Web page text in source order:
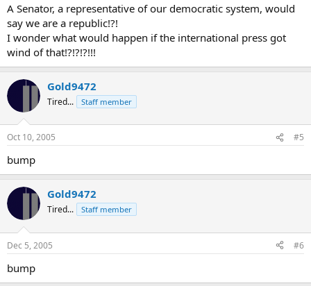
A Senator, a representative of our democratic system, would
say we are a republic!?!
I wonder what would happen if the international press got
wind of that!?!?!?!!!
Gold9472
Tired... Staff member
Oct 10, 2005 #5
bump
Gold9472
Tired... Staff member
Dec 5, 2005 #6
bump